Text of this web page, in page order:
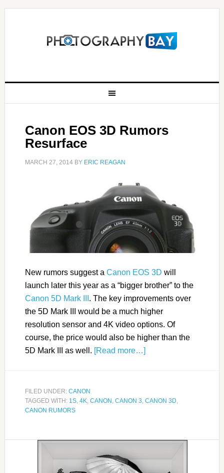
Canon EOS 3D Rumors
Resurface
MARCH 27, 2014BY ERIC REAGAN
New rumors suggest a Canon EOS 3D will
launch later this year as a “bigger brother” to the
Canon 5D Mark III . The key improvements over
the 5D Mark III would be a much higher
resolution sensor and 4K video options. Of
course, the price would also be higher than the
5D Mark III as well. [Read more…]
FILED UNDER: CANON
TAGGED WITH: 1S, 4K CANON CANON 3 CANON 3D
CANON RUMORS